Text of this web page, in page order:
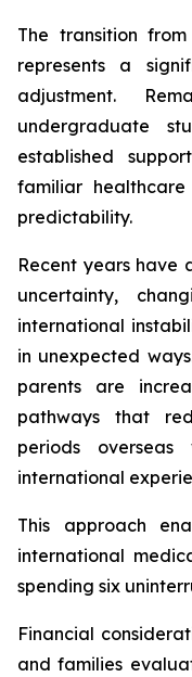
The transition
represents a
adjustment.
undergraduate
established
familiar
predictability.
Recent years have
uncertainty,
international
in unexpected
parents are
pathways that
periods
international
This approach
international
spending six
Financial
and families